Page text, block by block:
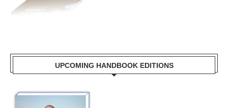
UPCOMING HANDBOOK EDITIONS